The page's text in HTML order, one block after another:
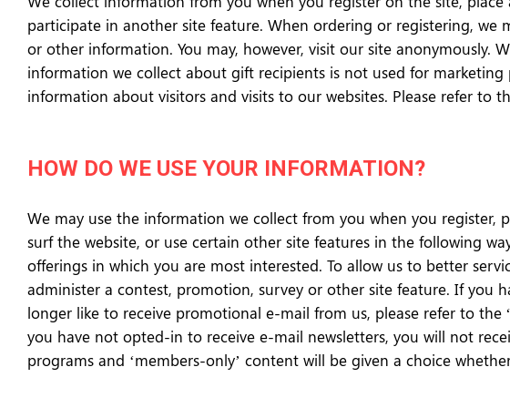
participate in another site feature. When ordering or registering, we
or other information. You may, however, visit our site
information we collect about gift recipients is not used for marketing
information about visitors and visits to our websites. Please refer to
HOW DO WE USE YOUR INFORMATION?
We may use the information we collect from you when you
surf the website, or use certain other site features in the following
offerings in which you are most interested. To allow us to better
administer a contest, promotion, survey or other site feature. If you
longer like to receive promotional e-mail from us, please refer to
you have not opted-in to receive e-mail newsletters, you will not
programs and ‘members-only’ content will be given a choice